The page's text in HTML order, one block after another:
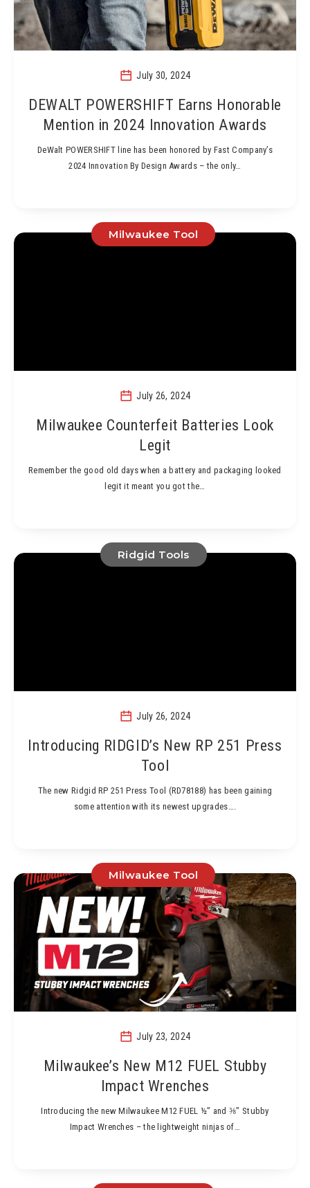
July 30, 2024
DEWALT POWERSHIFT Earns Honorable
Mention in 2024 Innovation Awards
DeWalt POWERSHIFT line has been honored by Fast Company’s
2024 Innovation By Design Awards – the only…
Milwaukee Tool
July 26, 2024
Milwaukee Counterfeit Batteries Look
Legit
Remember the good old days when a battery and packaging looked
legit it meant you got the…
Ridgid Tools
July 26, 2024
Introducing RIDGID’s New RP 251 Press
Tool
The new Ridgid RP 251 Press Tool (RD78188) has been gaining
some attention with its newest upgrades….
Milwaukee Tool
July 23, 2024
Milwaukee’s New M12 FUEL Stubby
Impact Wrenches
Introducing the new Milwaukee M12 FUEL ½” and ⅜” Stubby
Impact Wrenches – the lightweight ninjas of…